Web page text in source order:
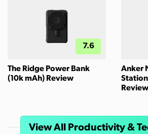
7.6
The Ridge Power Bank
(10k mAh) Review
Anker
Review
View All Productivity &